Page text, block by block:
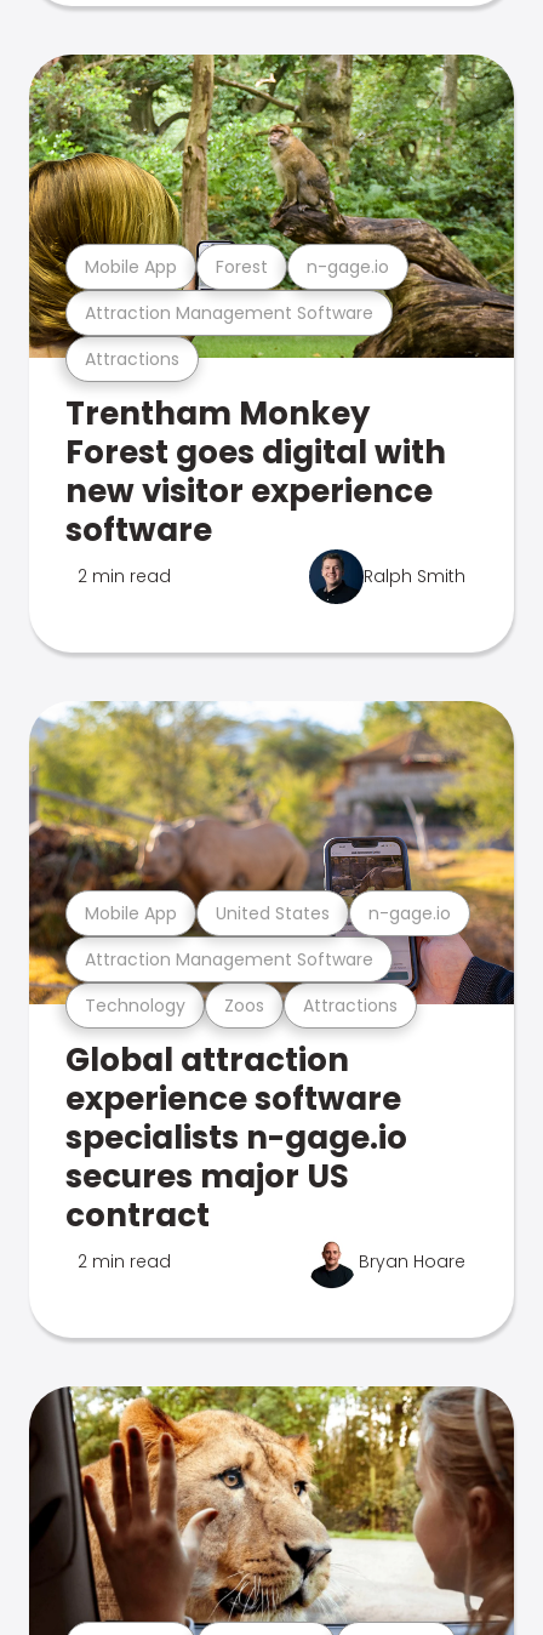
Attractions
Attraction Management Software
Mobile App Forest n-gage.io
Trentham Monkey
Forest goes digital with
new visitor experience
software
2 min read Ralph Smith
Technology Zoos Attractions
Attraction Management Software
Mobile App United States n-gage.io
Global attraction
experience software
specialists n-gage.io
secures major US
contract
2 min read Bryan Hoare